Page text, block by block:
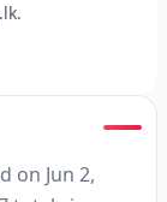
on Jun 2,